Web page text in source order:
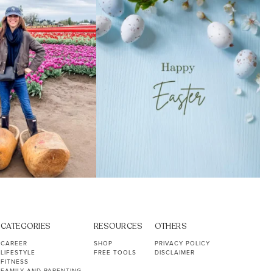
40 2 10 1
CATEGORIES
CAREER
LIFESTYLE
FITNESS
RESOURCES
SHOP
FREE TOOLS
OTHERS
PRIVACY POLICY
DISCLAIMER